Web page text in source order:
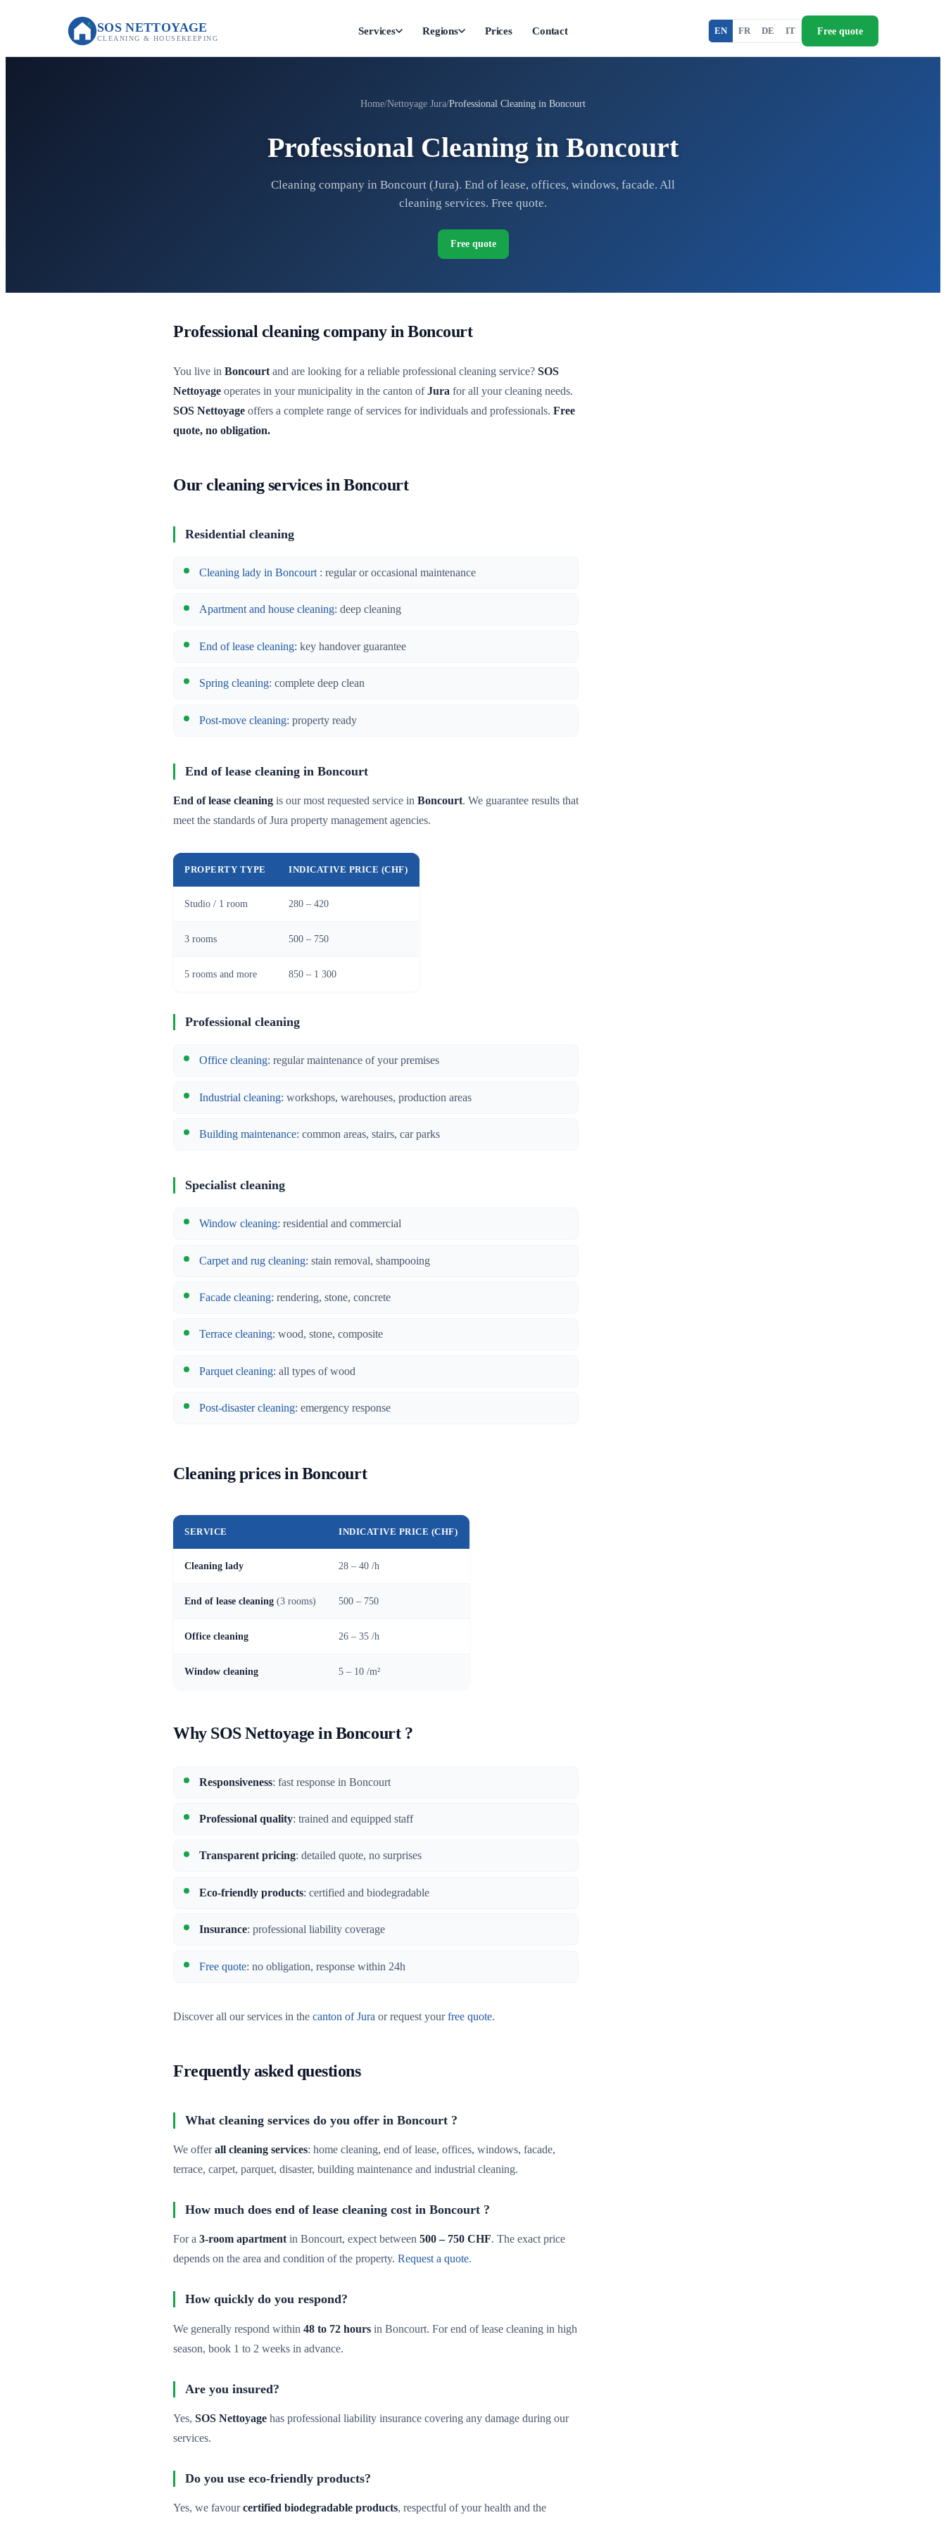
SOS NETTOYAGE
CLEANING & HOUSEKEEPING
Services Regions Prices Contact EN FR DE IT Free quote
Home Nettoyage Jura Professional Cleaning in Boncourt
Professional Cleaning in Boncourt
Cleaning company in Boncourt (Jura). End of lease, offices, windows, facade. All
cleaning services. Free quote.
Free quote
Professional cleaning company in Boncourt
You live in Boncourtand are looking for a reliable professional cleaning service? SOS
Nettoyage operates in your municipality in the canton ofJura for all your cleaning needs.
SOS Nettoyage offers a complete range of services for individuals and professionals. Free
quote, no obligation.
Our cleaning services in Boncourt
Residential cleaning
Cleaning lady in Boncourt: regular or occasional maintenance
Apartment and house cleaning: deep cleaning
End of lease cleaning: key handover guarantee
Spring cleaning: complete deep clean
Post-move cleaning: property ready
End of lease cleaning in Boncourt
End of lease cleaning is our most requested service in Boncourt. We guarantee results that
meet the standards of Jura property management agencies.
PROPERTY TYPE INDICATIVE PRICE (CHF)
Studio / 1 room 280 – 420
3 rooms 500 – 750
5 rooms and more 850 – 1 300
Professional cleaning
Office cleaning: regular maintenance of your premises
Industrial cleaning: workshops, warehouses, production areas
Building maintenance: common areas, stairs, car parks
Specialist cleaning
Window cleaning: residential and commercial
Carpet and rug cleaning: stain removal, shampooing
Facade cleaning: rendering, stone, concrete
Terrace cleaning: wood, stone, composite
Parquet cleaning: all types of wood
Post-disaster cleaning: emergency response
Cleaning prices in Boncourt
SERVICE INDICATIVE PRICE (CHF)
Cleaning lady 28 – 40 /h
End of lease cleaning (3 rooms) 500 – 750
Office cleaning 26 – 35 /h
Window cleaning 5 – 10 /m²
Why SOS Nettoyage in Boncourt ?
Responsiveness: fast response in Boncourt
Professional quality: trained and equipped staff
Transparent pricing: detailed quote, no surprises
Eco-friendly products: certified and biodegradable
Insurance: professional liability coverage
Free quote: no obligation, response within 24h
Discover all our services in the canton of Jura or request yourfree quote.
Frequently asked questions
What cleaning services do you offer in Boncourt ?
We offerall cleaning services: home cleaning, end of lease, offices, windows, facade,
terrace, carpet, parquet, disaster, building maintenance and industrial cleaning.
How much does end of lease cleaning cost in Boncourt ?
For a 3-room apartmentin Boncourt, expect between 500 – 750 CHF. The exact price
depends on the area and condition of the property. Request a quote.
How quickly do you respond?
We generally respond within 48 to 72 hours in Boncourt. For end of lease cleaning in high
season, book 1 to 2 weeks in advance.
Are you insured?
Yes, SOS Nettoyage has professional liability insurance covering any damage during our
services.
Do you use eco-friendly products?
Yes, we favourcertified biodegradable products, respectful of your health and the